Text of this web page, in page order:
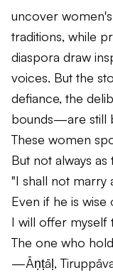
uncover
traditions, while
diaspora draw
voices. But the
defiance, the
bounds—are still
These women
But not always as
"I shall not marry
Even if he is wise
I will offer myself
The one who
—Āṇṭāḷ,